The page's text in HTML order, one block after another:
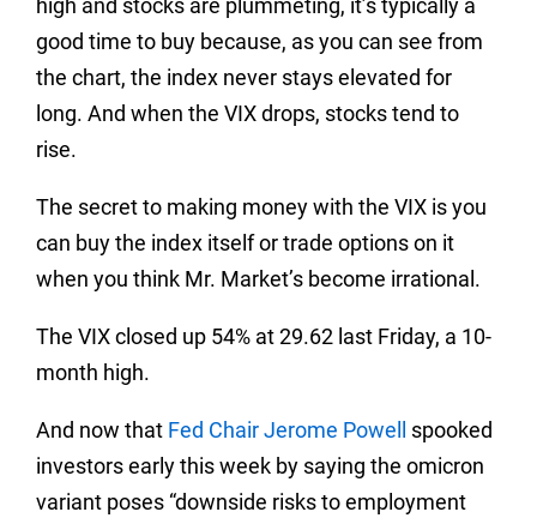
high and stocks are plummeting, it’s typically a
good time to buy because, as you can see from
the chart, the index never stays elevated for
long. And when the VIX drops, stocks tend to
rise.
The secret to making money with the VIX is you
can buy the index itself or trade options on it
when you think Mr. Market’s become irrational.
The VIX closed up 54% at 29.62 last Friday, a 10-
month high.
And now that Fed Chair Jerome Powell
spooked
investors early this week by saying the omicron
variant poses “downside risks to employment